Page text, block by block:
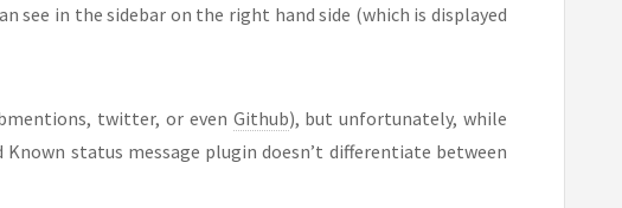
in the sidebar on the right hand side (which is displayed
twitter, or even Github), but unfortunately, while
status message plugin doesn’t differentiate between